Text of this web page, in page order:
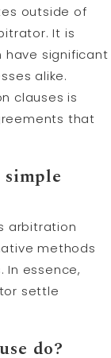
outside of
It is
have significant
alike.
clauses is
that
arbitration
methods
In essence,
settle
do?